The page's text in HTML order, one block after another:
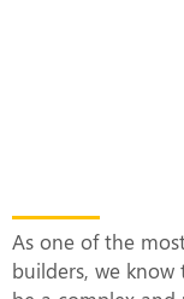
As one of the
builders, we